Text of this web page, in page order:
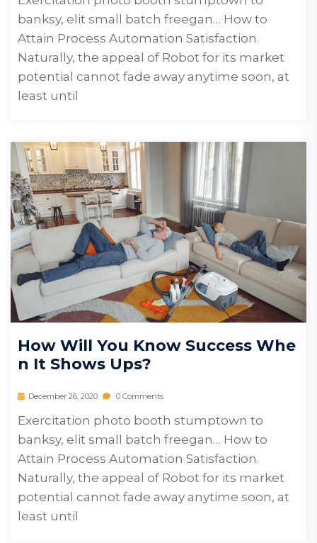
banksy, elit small batch freegan… How to
Attain Process Automation Satisfaction.
Naturally, the appeal of Robot for its market
potential cannot fade away anytime soon, at
least until
How Will You Know Success Whe
N It Shows Ups?
December 26, 2020 0 Comments
Exercitation photo booth stumptown to
banksy, elit small batch freegan… How to
Attain Process Automation Satisfaction.
Naturally, the appeal of Robot for its market
potential cannot fade away anytime soon, at
least until